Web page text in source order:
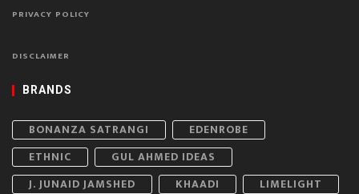
PRIVACY POLICY
DISCLAIMER
BRANDS
BONANZA SATRANGI
EDENROBE
ETHNIC
GUL AHMED IDEAS
J. JUNAID JAMSHED
KHAADI
LIMELIGHT